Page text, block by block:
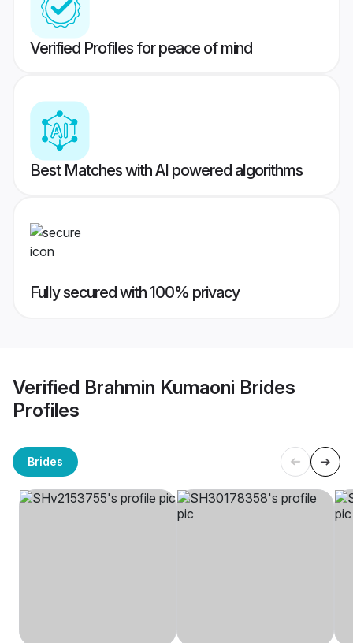
Verified Profiles for peace of mind
Best Matches with AI powered algorithms
Fully secured with 100% privacy
Verified Brahmin Kumaoni Brides
Profiles
Brides